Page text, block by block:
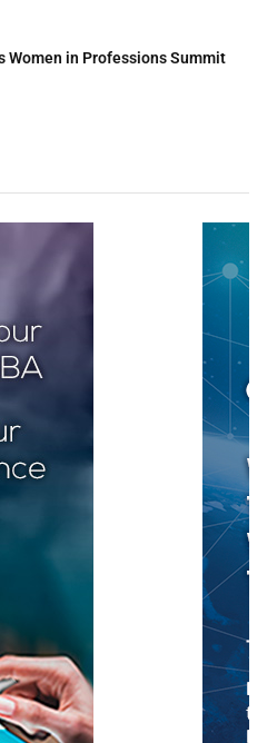
Women in Professions Summit